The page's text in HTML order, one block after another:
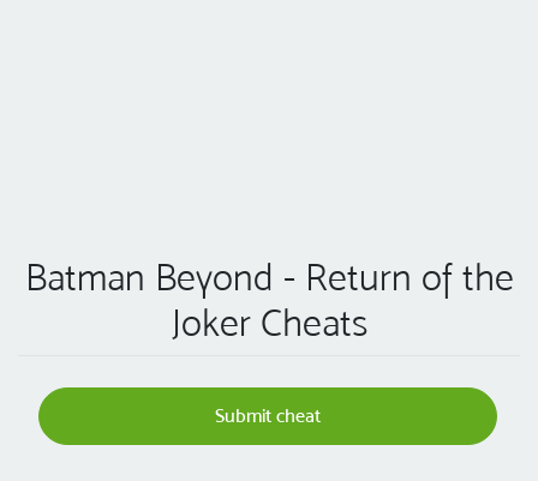
Batman Beyond - Return of the
Joker Cheats
Submit cheat